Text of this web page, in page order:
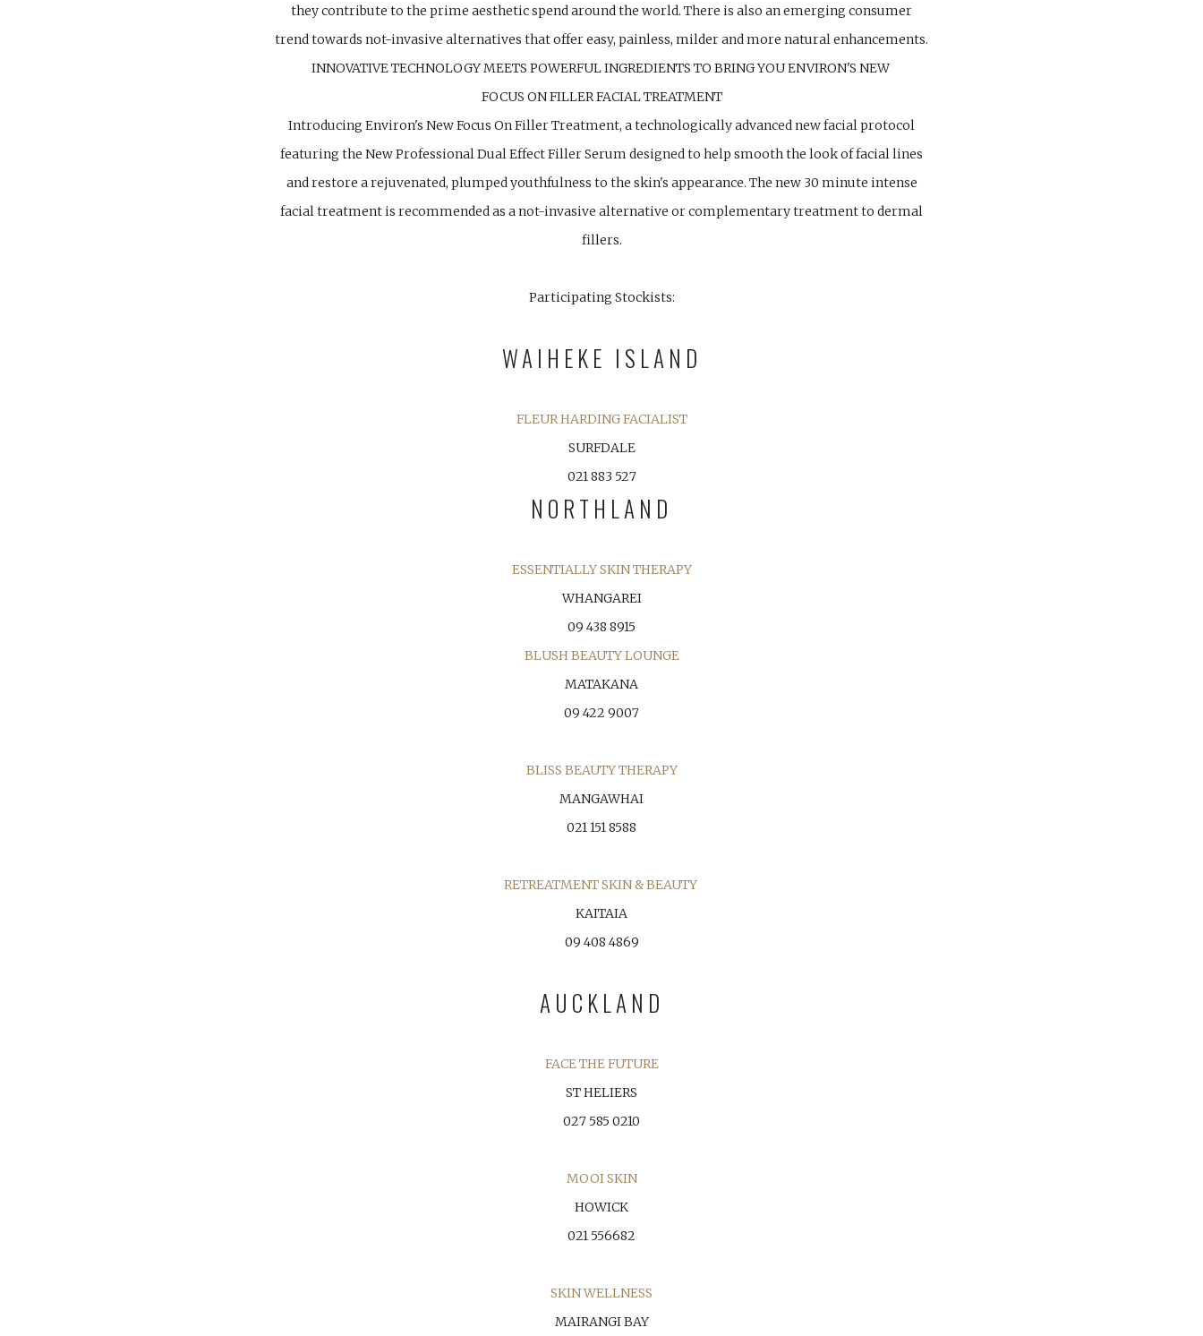
they contribute to the prime aesthetic spend around the world. There is also an emerging consumer
trend towards not-invasive alternatives that offer easy, painless, milder and more natural enhancements.
INNOVATIVE TECHNOLOGY MEETS POWERFUL INGREDIENTS TO BRING YOU ENVIRON'S NEW
FOCUS ON FILLER FACIAL TREATMENT
Introducing Environ's New Focus On Filler Treatment, a technologically advanced new facial protocol
featuring the New Professional Dual Effect Filler Serum designed to help smooth the look of facial lines
and restore a rejuvenated, plumped youthfulness to the skin's appearance. The new 30 minute intense
facial treatment is recommended as a not-invasive alternative or complementary treatment to dermal
fillers.
Participating Stockists:
WAIHEKE ISLAND
FLEUR HARDING FACIALIST
SURFDALE
021 883 527
NORTHLAND
ESSENTIALLY SKIN THERAPY
WHANGAREI
09 438 8915
BLUSH BEAUTY LOUNGE
MATAKANA
09 422 9007
BLISS BEAUTY THERAPY
MANGAWHAI
021 151 8588
RETREATMENT SKIN & BEAUTY
KAITAIA
09 408 4869
AUCKLAND
FACE THE FUTURE
ST HELIERS
027 585 0210
MOOI SKIN
HOWICK
021 556682
SKIN WELLNESS
MAIRANGI BAY